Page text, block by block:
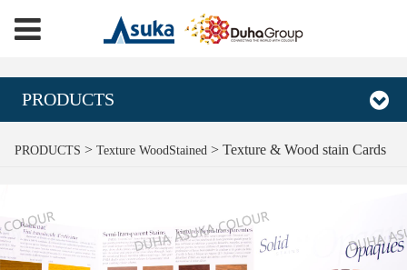
PRODUCTS
Texture & Wood stain
Cards
PRODUCTS > Texture WoodStained > Texture & Wood stain Cards